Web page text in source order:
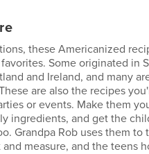
these Americanized
Some originated in
and Ireland, and many
are also the recipes
or events. Make them
ingredients, and get the
Grandpa Rob uses them to
measure, and the teens